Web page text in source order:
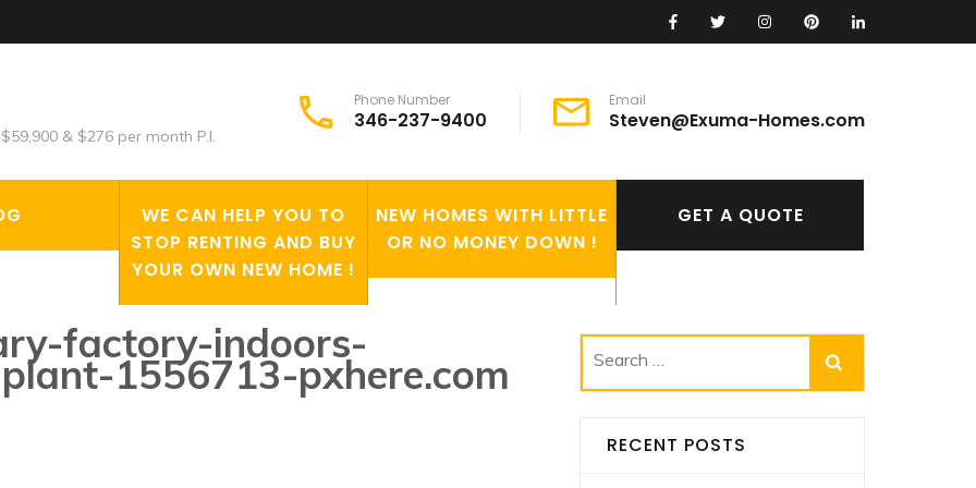
& $276 per month P.I.
Phone Number
346-237-9400
Email
Steven@Exuma-Homes.com
WE CAN HELP YOU TO
STOP RENTING AND BUY
YOUR OWN NEW HOME !
NEW HOMES WITH LITTLE
OR NO MONEY DOWN !
GET A QUOTE
factory-indoors-
1556713-pxhere.com
Search
for:
RECENT POSTS